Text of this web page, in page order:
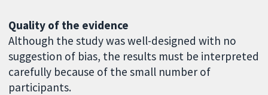
Quality of the evidence
Although the study was well-designed with no
suggestion of bias, the results must be interpreted
carefully because of the small number of
participants.